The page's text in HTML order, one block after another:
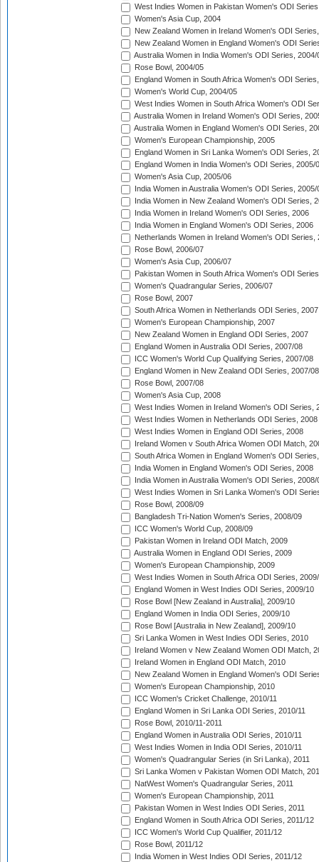
West Indies Women in Pakistan Women's ODI
Women's Asia Cup, 2004
New Zealand Women in Ireland Women's ODI
New Zealand Women in England Women's ODI
Australia Women in India Women's ODI Series, 2004/
Rose Bowl, 2004/05
England Women in South Africa Women's ODI
Women's World Cup, 2004/05
West Indies Women in South Africa Women's ODI
Australia Women in Ireland Women's ODI Series,
Australia Women in England Women's ODI Series,
Women's European Championship, 2005
England Women in Sri Lanka Women's ODI Series,
England Women in India Women's ODI Series, 2005/
Women's Asia Cup, 2005/06
India Women in Australia Women's ODI Series, 2005/
India Women in New Zealand Women's ODI Series,
India Women in Ireland Women's ODI Series, 2006
India Women in England Women's ODI Series, 2006
Netherlands Women in Ireland Women's ODI Series,
Rose Bowl, 2006/07
Women's Asia Cup, 2006/07
Pakistan Women in South Africa Women's ODI
Women's Quadrangular Series, 2006/07
Rose Bowl, 2007
South Africa Women in Netherlands ODI Series, 2007
Women's European Championship, 2007
New Zealand Women in England ODI Series, 2007
England Women in Australia ODI Series, 2007/08
ICC Women's World Cup Qualifying Series, 2007/08
England Women in New Zealand ODI Series, 2007/08
Rose Bowl, 2007/08
Women's Asia Cup, 2008
West Indies Women in Ireland Women's ODI Series,
West Indies Women in Netherlands ODI Series, 2008
West Indies Women in England ODI Series, 2008
Ireland Women v South Africa Women ODI Match,
South Africa Women in England Women's ODI
India Women in England Women's ODI Series, 2008
India Women in Australia Women's ODI Series, 2008/
West Indies Women in Sri Lanka Women's ODI
Rose Bowl, 2008/09
Bangladesh Tri-Nation Women's Series, 2008/09
ICC Women's World Cup, 2008/09
Pakistan Women in Ireland ODI Match, 2009
Australia Women in England ODI Series, 2009
Women's European Championship, 2009
West Indies Women in South Africa ODI Series,
England Women in West Indies ODI Series, 2009/10
Rose Bowl [New Zealand in Australia], 2009/10
England Women in India ODI Series, 2009/10
Rose Bowl [Australia in New Zealand], 2009/10
Sri Lanka Women in West Indies ODI Series, 2010
Ireland Women v New Zealand Women ODI Match,
Ireland Women in England ODI Match, 2010
New Zealand Women in England Women's ODI
Women's European Championship, 2010
ICC Women's Cricket Challenge, 2010/11
England Women in Sri Lanka ODI Series, 2010/11
Rose Bowl, 2010/11-2011
England Women in Australia ODI Series, 2010/11
West Indies Women in India ODI Series, 2010/11
Women's Quadrangular Series (in Sri Lanka), 2011
Sri Lanka Women v Pakistan Women ODI Match,
NatWest Women's Quadrangular Series, 2011
Women's European Championship, 2011
Pakistan Women in West Indies ODI Series, 2011
England Women in South Africa ODI Series, 2011/12
ICC Women's World Cup Qualifier, 2011/12
Rose Bowl, 2011/12
India Women in West Indies ODI Series, 2011/12